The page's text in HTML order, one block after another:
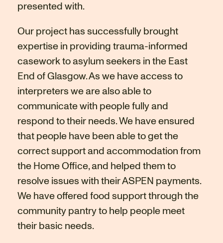
presented with.
Our project has successfully brought
expertise in providing trauma-informed
casework to asylum seekers in the East
End of Glasgow. As we have access to
interpreters we are also able to
communicate with people fully and
respond to their needs. We have ensured
that people have been able to get the
correct support and accommodation from
the Home Office, and helped them to
resolve issues with their ASPEN payments.
We have offered food support through the
community pantry to help people meet
their basic needs.